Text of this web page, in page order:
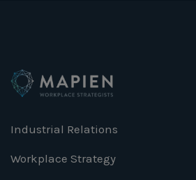
Industrial Relations
Workplace Strategy